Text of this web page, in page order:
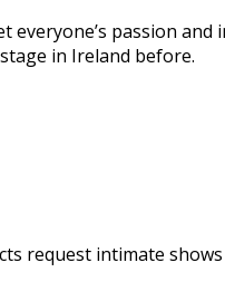
passion
in Ireland before.
request intimate